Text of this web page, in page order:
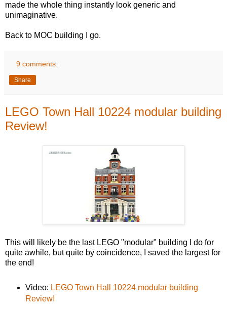
made the whole thing instantly look generic and
unimaginative.
Back to MOC building I go.
9 comments:
Share
LEGO Town Hall 10224 modular building
Review!
This will likely be the last LEGO "modular" building I do for
quite awhile, but quite by coincidence, I saved the largest for
the end!
Video: LEGO Town Hall 10224 modular building
Review!